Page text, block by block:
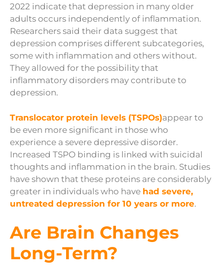
2022 indicate that depression in many older
adults occurs independently of inflammation.
Researchers said their data suggest that
depression comprises different subcategories,
some with inflammation and others without.
They allowed for the possibility that
inflammatory disorders may contribute to
depression.
Translocator protein levels (TSPOs)appear to
be even more significant in those who
experience a severe depressive disorder.
Increased TSPO binding is linked with suicidal
thoughts and inflammation in the brain. Studies
have shown that these proteins are considerably
greater in individuals who have had severe,
untreated depression for 10 years or more.
Are Brain Changes
Long-Term?